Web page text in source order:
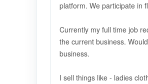
platform. We participate in
Currently my full time job
the current business.
business.
I sell things like - ladies